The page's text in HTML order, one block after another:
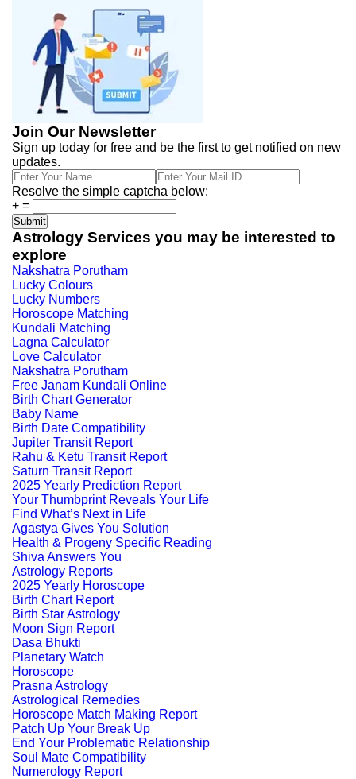
Join Our Newsletter
Sign up today for free and be the first to get notified on new
updates.
Resolve the simple captcha below:
+ =
Astrology Services you may be interested to
explore
Nakshatra Porutham
Lucky Colours
Lucky Numbers
Horoscope Matching
Kundali Matching
Lagna Calculator
Love Calculator
Nakshatra Porutham
Free Janam Kundali Online
Birth Chart Generator
Baby Name
Birth Date Compatibility
Jupiter Transit Report
Rahu & Ketu Transit Report
Saturn Transit Report
2025 Yearly Prediction Report
Your Thumbprint Reveals Your Life
Find What’s Next in Life
Agastya Gives You Solution
Health & Progeny Specific Reading
Shiva Answers You
Astrology Reports
2025 Yearly Horoscope
Birth Chart Report
Birth Star Astrology
Moon Sign Report
Dasa Bhukti
Planetary Watch
Horoscope
Prasna Astrology
Astrological Remedies
Horoscope Match Making Report
Patch Up Your Break Up
End Your Problematic Relationship
Soul Mate Compatibility
Numerology Report